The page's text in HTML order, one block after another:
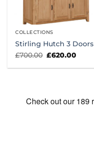
COLLECTIONS
Stirling Hutch 3 Doors
£700.00 Original
was:
£620.00
is: